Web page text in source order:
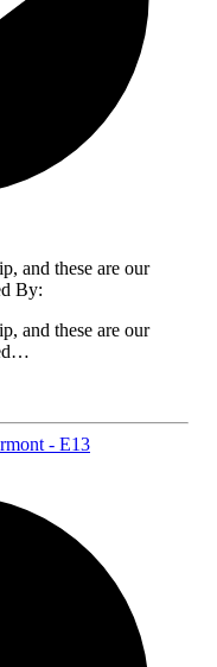
and these are our
By:
and these are our
- E13